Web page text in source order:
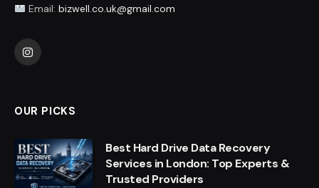
Email: bizwell.co.uk@gmail.com
Instagram
OUR PICKS
Best Hard Drive Data Recovery
Services in London: Top Experts &
Trusted Providers